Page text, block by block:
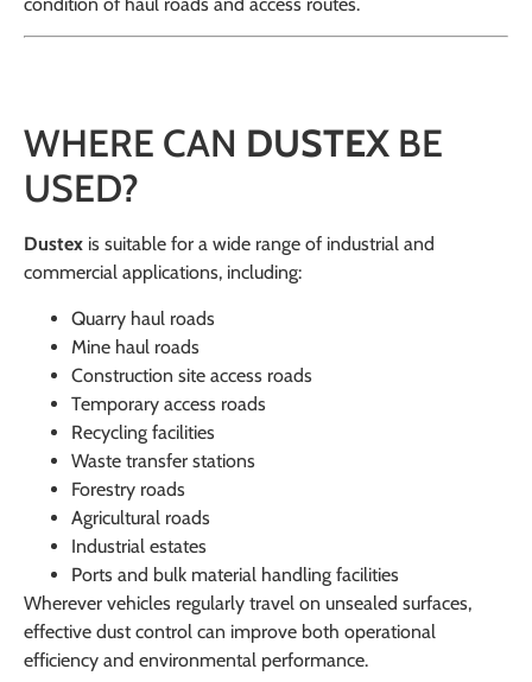
WHERE CAN DUSTEX BE
USED?
Dustex is suitable for a wide range of industrial and
commercial applications, including:
Quarry haul roads
Mine haul roads
Construction site access roads
Temporary access roads
Recycling facilities
Waste transfer stations
Forestry roads
Agricultural roads
Industrial estates
Ports and bulk material handling facilities
Wherever vehicles regularly travel on unsealed surfaces,
effective dust control can improve both operational
efficiency and environmental performance.